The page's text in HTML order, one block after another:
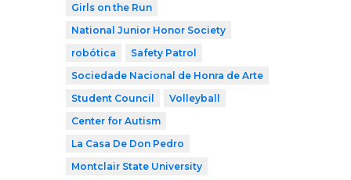
Girls on the Run
National Junior Honor Society
robótica
Safety Patrol
Sociedade Nacional de Honra de Arte
Student Council
Volleyball
Center for Autism
La Casa De Don Pedro
Montclair State University